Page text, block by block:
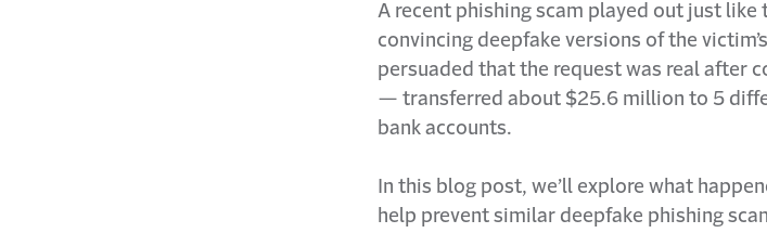
A recent phishing scam played out just
convincing deepfake versions of the
persuaded that the request was real after
— transferred about $25.6 million to 5
bank accounts.
In this blog post, we’ll explore what
help prevent similar deepfake phishing